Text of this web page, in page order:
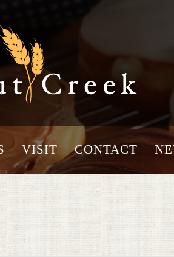
VISIT CONTACT